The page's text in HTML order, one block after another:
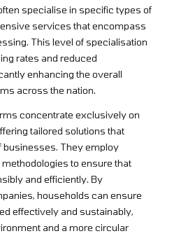
specialise in specific types of
services that encompass
This level of specialisation
rates and reduced
enhancing the overall
across the nation.
concentrate exclusively on
tailored solutions that
businesses. They employ
to ensure that
and efficiently. By
households can ensure
effectively and sustainably,
and a more circular